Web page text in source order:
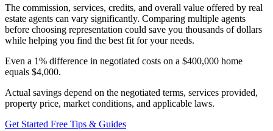
The commission, services, credits, and overall value offered by real
estate agents can vary significantly. Comparing multiple agents
before choosing representation could save you thousands of dollars
while helping you find the best fit for your needs.
Even a 1% difference in negotiated costs on a $400,000 home
equals $4,000.
Actual savings depend on the negotiated terms, services provided,
property price, market conditions, and applicable laws.
Get Started Free Tips & Guides